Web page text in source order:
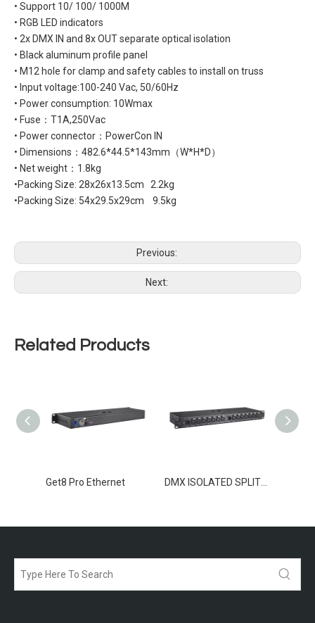
• Support 10/ 100/ 1000M
• RGB LED indicators
• 2x DMX IN and 8x OUT separate optical isolation
• Black aluminum profile panel
• M12 hole for clamp and safety cables to install on truss
• Input voltage:100-240 Vac, 50/60Hz
• Power consumption: 10Wmax
• Fuse：T1A,250Vac
• Power connector：PowerCon IN
• Dimensions：482.6*44.5*143mm（W*H*D）
• Net weight：1.8kg
•Packing Size: 28x26x13.5cm 2.2kg
•Packing Size: 54x29.5x29cm 9.5kg
Previous:
Next:
Related Products
Get8 Pro Ethernet DMX ISOLATED SPLITTER 2-12